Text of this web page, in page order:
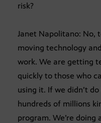
risk?
Janet Napolitano: No,
moving technology
work. We are getting
quickly to those who
using it. If we didn’t
hundreds of millions
program. We’re doing